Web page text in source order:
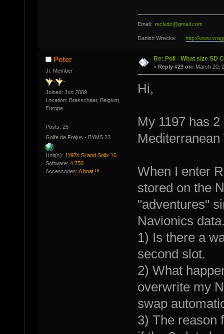
Email: mcludo@gmail.com
Danish Wrecks: http://
Peter
Jr. Member
Joined: Jun 2009
Location: Brasschaat, Belgium,
Europe
Posts: 25
Golfe de Frejus - BYMS 22
Unit(s): 1197c Si and Solix 16
Software: 4.750
Accessories: A boat !!!
Re: Poll - What size SD
« Reply #23 on: March 20,
Hi,
My 1197 has
When I enter
stored on the
"adventures"
Navionics
1) Is there a
second slot.
2) What
overwrite my
swap
3) The reason